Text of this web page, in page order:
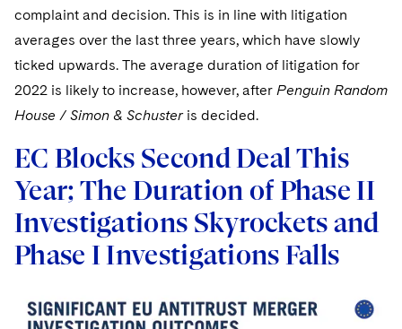
complaint and decision. This is in line with litigation
averages over the last three years, which have slowly
ticked upwards. The average duration of litigation for
2022 is likely to increase, however, after Penguin Random
House / Simon & Schusteris decided.
EC Blocks Second Deal This
Year; The Duration of Phase II
Investigations Skyrockets and
Phase I Investigations Falls